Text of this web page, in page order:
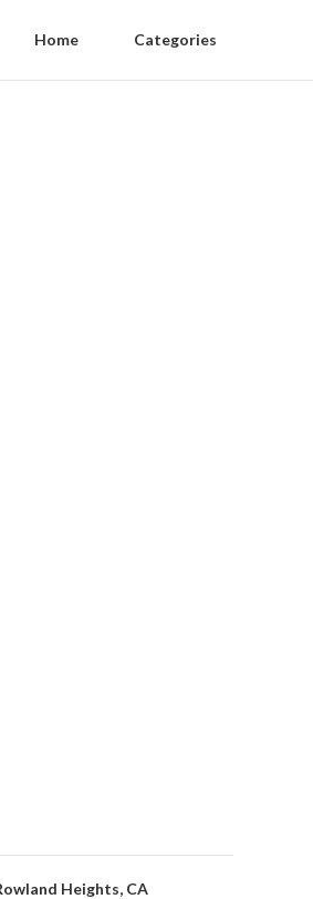
Home Categories
Heights, CA